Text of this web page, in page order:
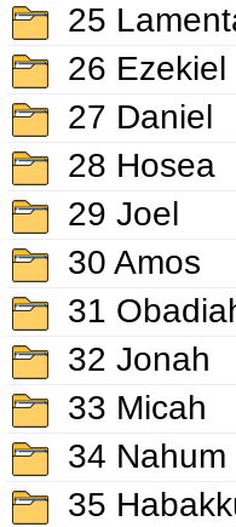
25
26 Ezekiel
27 Daniel
28 Hosea
29 Joel
30 Amos
31
32 Jonah
33 Micah
34 Nahum
35